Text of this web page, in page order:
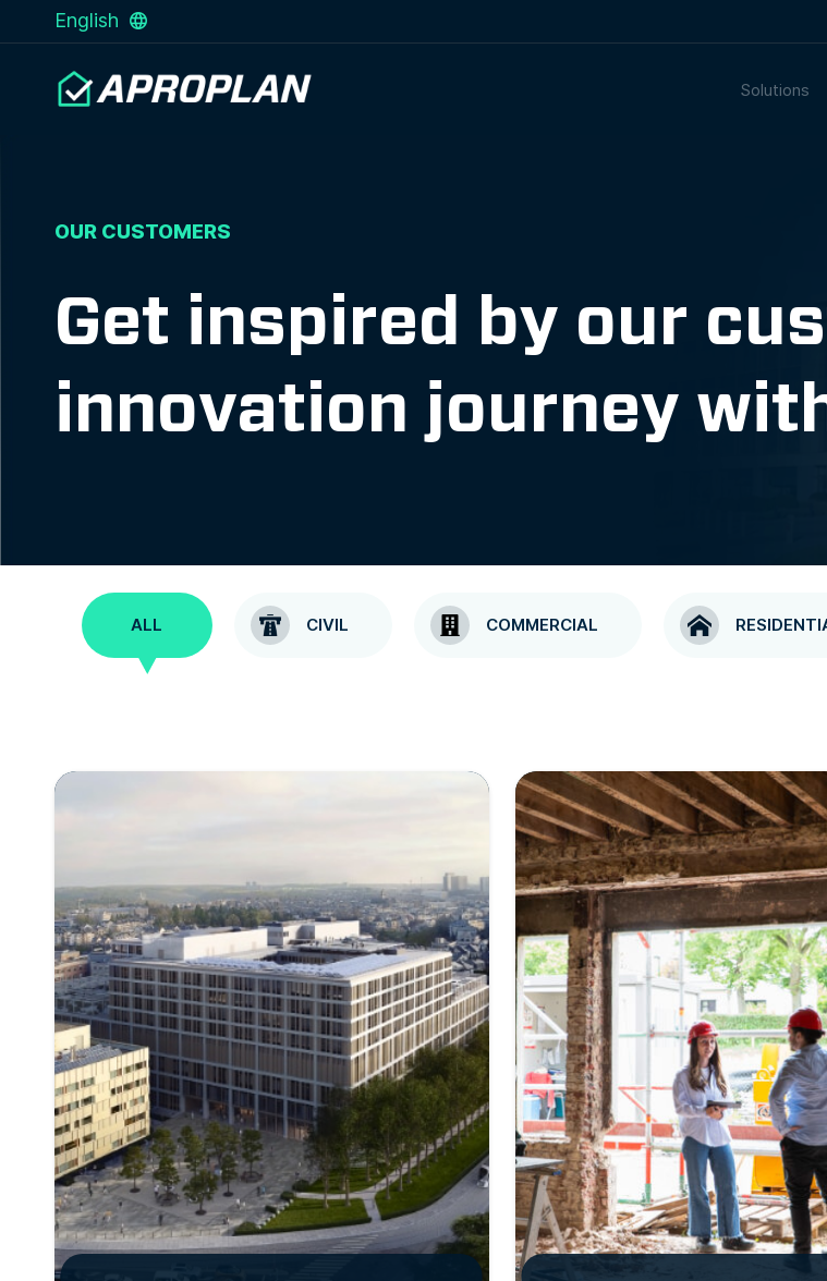
English
Solutions
OUR CUSTOMERS
Get inspired by our
innovation journey
ALL CIVIL COMMERCIAL